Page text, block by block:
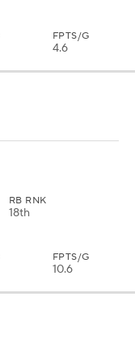
FPTS/G
4.6
RB RNK
18th
FPTS/G
10.6